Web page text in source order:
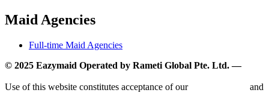
Maid Agencies
Full-time Maid Agencies
© 2025 Eazymaid Operated by Rameti Global Pte. Ltd. —
Use of this website constitutes acceptance of our
and